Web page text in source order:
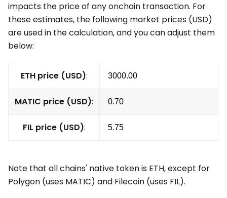
impacts the price of any onchain transaction. For
these estimates, the following market prices (USD)
are used in the calculation, and you can adjust them
below:
ETH price (USD):
MATIC price (USD):
FIL price (USD):
Note that all chains' native token is ETH, except for
Polygon (uses MATIC) and Filecoin (uses FIL).